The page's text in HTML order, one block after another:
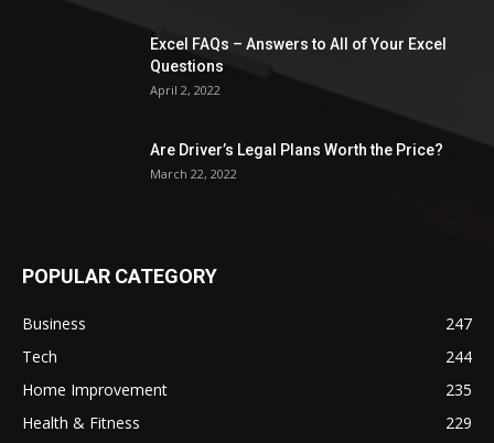
Excel FAQs – Answers to All of Your Excel
Questions
April 2, 2022
Are Driver’s Legal Plans Worth the Price?
March 22, 2022
POPULAR CATEGORY
Business
247
Tech
244
Home Improvement
235
Health & Fitness
229